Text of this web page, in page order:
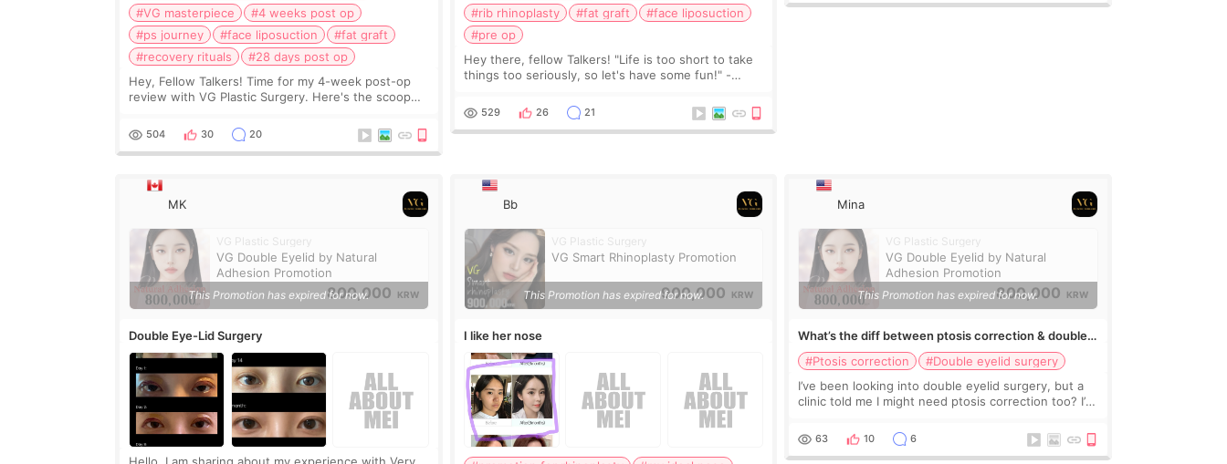
#VG masterpiece
#4 weeks post op
#ps journey
#face liposuction
#fat graft
#recovery rituals
#28 days post op
Hey, Fellow Talkers! Time for my 4-week post-op
review with VG Plastic Surgery. Here's the scoop
Makeover: - Revision Rhinoplasty with Rib and ear
carti
504 30 20
#rib rhinoplasty
#fat graft
#face liposuction
#pre op
Hey there, fellow Talkers! "Life is too short to take
things too seriously, so let's have some fun!" -
Writings 1911-1918 I just wanted to give you all a
529 26 21
MK
VG Plastic Surgery
VG Double Eyelid by Natural
Adhesion Promotion
800,000 KRW
This Promotion has expired for now.
Double Eye-Lid Surgery
Bb
VG Plastic Surgery
VG Smart Rhinoplasty Promotion
900,000 KRW
This Promotion has expired for now.
I like her nose
Mina
VG Plastic Surgery
VG Double Eyelid by Natural
Adhesion Promotion
800,000 KRW
This Promotion has expired for now.
What’s the diff between ptosis correction & double
eyelid surgery?
#Ptosis correction
#Double eyelid surgery
I’ve been looking into double eyelid surgery, but a
clinic told me I might need ptosis correction too? I’m
people usually get them together? If so, does
63 10 6